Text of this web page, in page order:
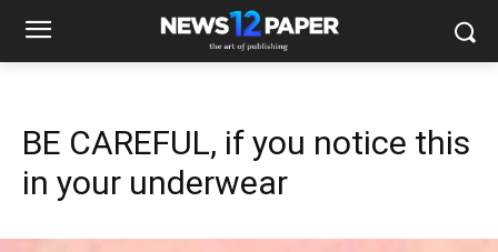
BE CAREFUL, if you notice this
in your underwear